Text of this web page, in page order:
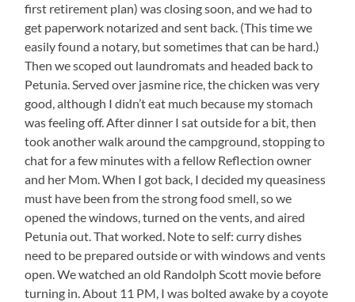
first retirement plan) was closing soon, and we had to
get paperwork notarized and sent back. (This time we
easily found a notary, but sometimes that can be hard.)
Then we scoped out laundromats and headed back to
Petunia. Served over jasmine rice, the chicken was very
good, although I didn’t eat much because my stomach
was feeling off. After dinner I sat outside for a bit, then
took another walk around the campground, stopping to
chat for a few minutes with a fellow Reflection owner
and her Mom. When I got back, I decided my queasiness
must have been from the strong food smell, so we
opened the windows, turned on the vents, and aired
Petunia out. That worked. Note to self: curry dishes
need to be prepared outside or with windows and vents
open. We watched an old Randolph Scott movie before
turning in. About 11 PM, I was bolted awake by a coyote